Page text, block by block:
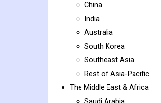
China
India
Australia
South Korea
Southeast Asia
Rest of Asia-Pacific
The Middle East & Africa
Saudi Arabia